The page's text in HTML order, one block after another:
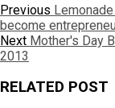
Post
navigation
Previous Previous
post:
become
Next Next
Mother's Day
2013
RELATED POST